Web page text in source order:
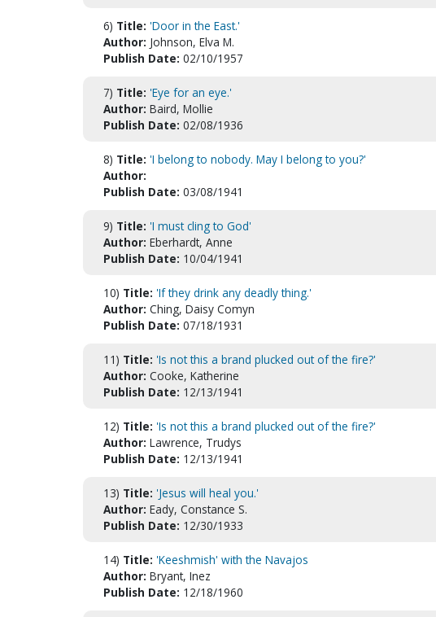
6) Title: 'Door in the East.'
Author: Johnson, Elva M.
Publish Date: 02/10/1957
7) Title: 'Eye for an eye.'
Author: Baird, Mollie
Publish Date: 02/08/1936
8) Title: 'I belong to nobody. May I belong to you?'
Author:
Publish Date: 03/08/1941
9) Title: 'I must cling to God'
Author: Eberhardt, Anne
Publish Date: 10/04/1941
10) Title: 'If they drink any deadly thing.'
Author: Ching, Daisy Comyn
Publish Date: 07/18/1931
11) Title: 'Is not this a brand plucked out of the fire?'
Author: Cooke, Katherine
Publish Date: 12/13/1941
12) Title: 'Is not this a brand plucked out of the fire?'
Author: Lawrence, Trudys
Publish Date: 12/13/1941
13) Title: 'Jesus will heal you.'
Author: Eady, Constance S.
Publish Date: 12/30/1933
14) Title: 'Keeshmish' with the Navajos
Author: Bryant, Inez
Publish Date: 12/18/1960